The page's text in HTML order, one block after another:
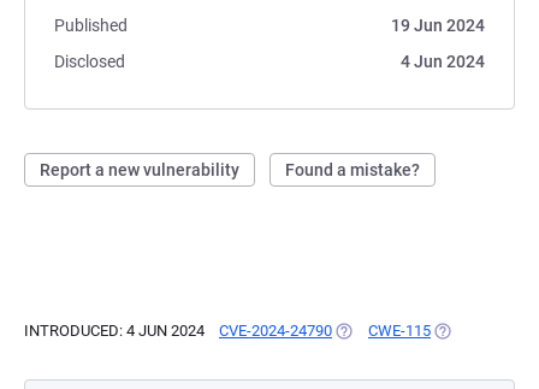
Published
19 Jun 2024
Disclosed
4 Jun 2024
Report a new vulnerability Found a mistake?
INTRODUCED: 4 JUN 2024 CVE-2024-24790 (OPENS IN A NEW TAB)
CWE-115 (OPENS IN A